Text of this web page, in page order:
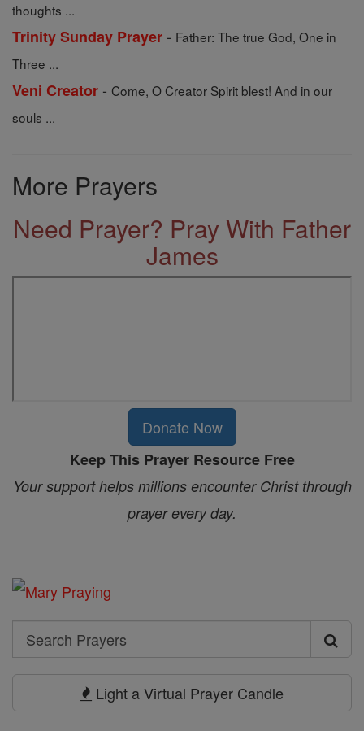
thoughts ...
Trinity Sunday Prayer - Father: The true God, One in
Three ...
Veni Creator - Come, O Creator Spirit blest! And in our
souls ...
More Prayers
Need Prayer? Pray With Father
James
Donate Now
Keep This Prayer Resource Free
Your support helps millions encounter Christ through
prayer every day.
Search
Search
Light a Virtual Prayer Candle